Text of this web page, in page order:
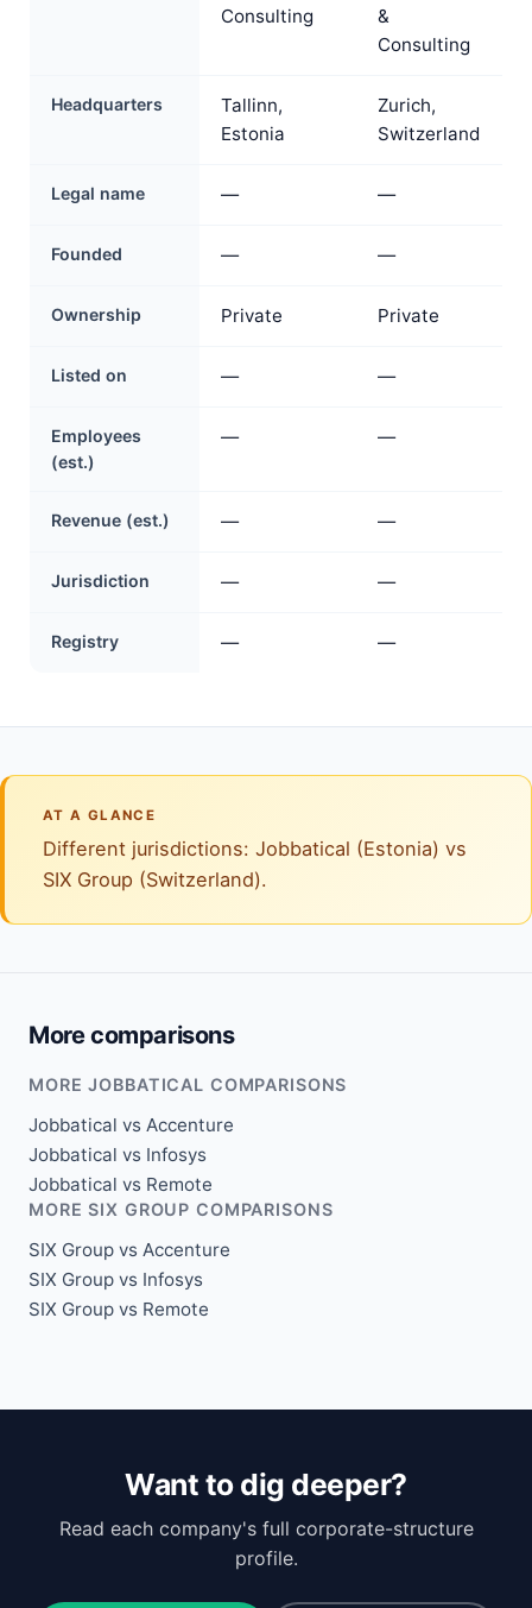
Consulting
&
Consulting
Headquarters
Tallinn,
Estonia
Zurich,
Switzerland
Legal name — —
Founded — —
Ownership Private Private
Listed on — —
Employees
(est.)
— —
Revenue (est.) — —
Jurisdiction — —
Registry — —
AT A GLANCE
Different jurisdictions: Jobbatical (Estonia) vs
SIX Group (Switzerland).
More comparisons
MORE JOBBATICAL COMPARISONS
Jobbatical vs Accenture
Jobbatical vs Infosys
Jobbatical vs Remote
MORE SIX GROUP COMPARISONS
SIX Group vs Accenture
SIX Group vs Infosys
SIX Group vs Remote
Want to dig deeper?
Read each company's full corporate-structure
profile.